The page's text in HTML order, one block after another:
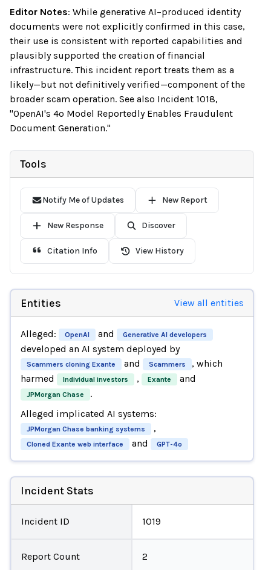
Editor Notes: While generative AI–produced identity
documents were not explicitly confirmed in this case,
their use is consistent with reported capabilities and
plausibly supported the creation of financial
infrastructure. This incident report treats them as a
likely—but not definitively verified—component of the
broader scam operation. See also Incident 1018,
"OpenAI's 4o Model Reportedly Enables Fraudulent
Document Generation."
Tools
Notify Me of Updates New Report
New Response Discover
Citation Info View History
Entities View all entities
Alleged: OpenAI and Generative AI developers
developed an AI system deployed by
Scammers cloning Exante and Scammers
, which
harmed
Individual investors , Exante and
JPMorgan Chase
.
Alleged implicated AI systems:
JPMorgan Chase banking systems ,
Cloned Exante web interface and GPT-4o
Incident Stats
Incident ID 1019
Report Count 2